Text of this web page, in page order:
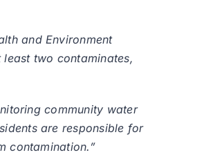
and Environment
two contaminates,
community water
are responsible for
contamination.”